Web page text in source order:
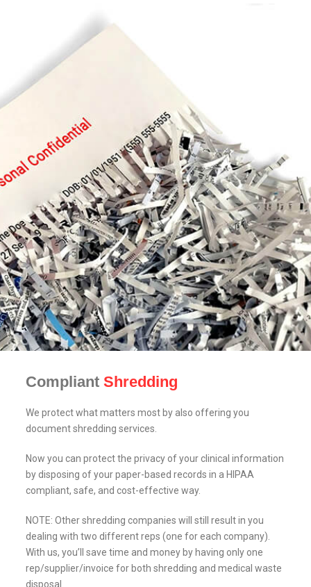
Compliant Shredding
We protect what matters most by also offering you
document shredding services.
Now you can protect the privacy of your clinical information
by disposing of your paper-based records in a HIPAA
compliant, safe, and cost-effective way.
NOTE: Other shredding companies will still result in you
dealing with two different reps (one for each company).
With us, you’ll save time and money by having only one
rep/supplier/invoice for both shredding and medical waste
disposal.